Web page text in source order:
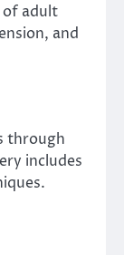
of adult
and
through
includes